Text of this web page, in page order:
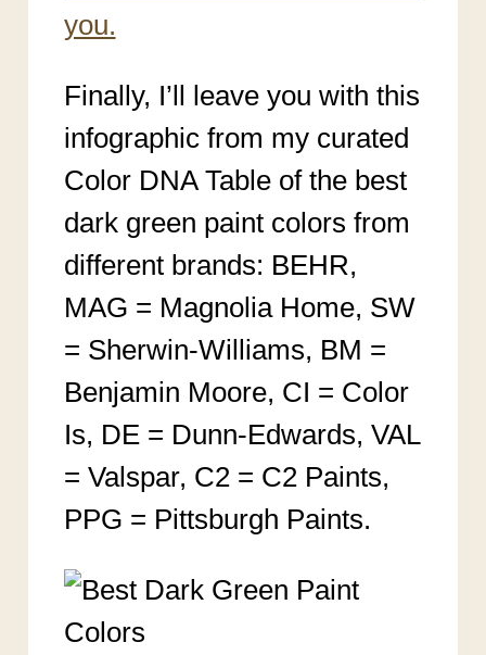
you.
Finally, I’ll leave you with this
infographic from my curated
Color DNA Table of the best
dark green paint colors from
different brands: BEHR,
MAG = Magnolia Home, SW
= Sherwin-Williams, BM =
Benjamin Moore, CI = Color
Is, DE = Dunn-Edwards, VAL
= Valspar, C2 = C2 Paints,
PPG = Pittsburgh Paints.